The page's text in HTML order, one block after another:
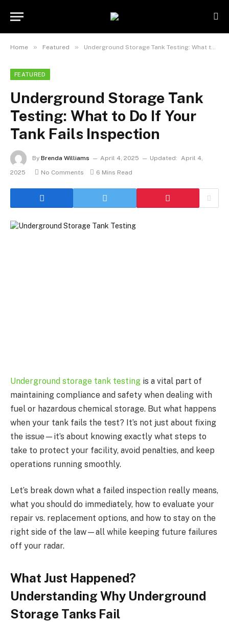
Home » Featured » Underground Storage Tank Testing: What to Do If Your Tank Fails Inspection
FEATURED
Underground Storage Tank
Testing: What to Do If Your
Tank Fails Inspection
By Brenda Williams April 4, 2025 Updated: April 4,
2025
No Comments 6 Mins Read
Underground storage tank testing is a vital part of
maintaining compliance and safety when dealing with
fuel or hazardous chemical storage. But what happens
when your tank fails the test? It’s not just about fixing
the issue—it’s about knowing exactly what steps to
take to protect your facility, avoid penalties, and keep
operations running smoothly.
Let’s break down what a failed inspection really means,
what you should do immediately, how to evaluate your
repair vs. replacement options, and how to stay on the
right side of the law—all while keeping future failures
off your radar.
What Just Happened?
Understanding Why Underground
Storage Tanks Fail